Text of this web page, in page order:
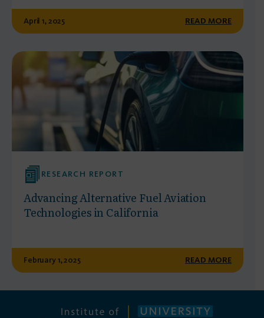
April 1, 2025 READ MORE
RESEARCH REPORT
Advancing Alternative Fuel Aviation
Technologies in California
February 1, 2025 READ MORE